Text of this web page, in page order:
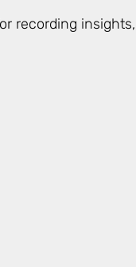
recording